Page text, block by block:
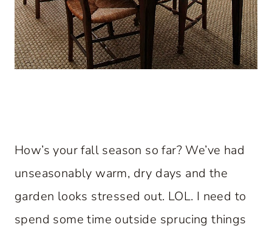
How’s your fall season so far? We’ve had
unseasonably warm, dry days and the
garden looks stressed out. LOL. I need to
spend some time outside sprucing things